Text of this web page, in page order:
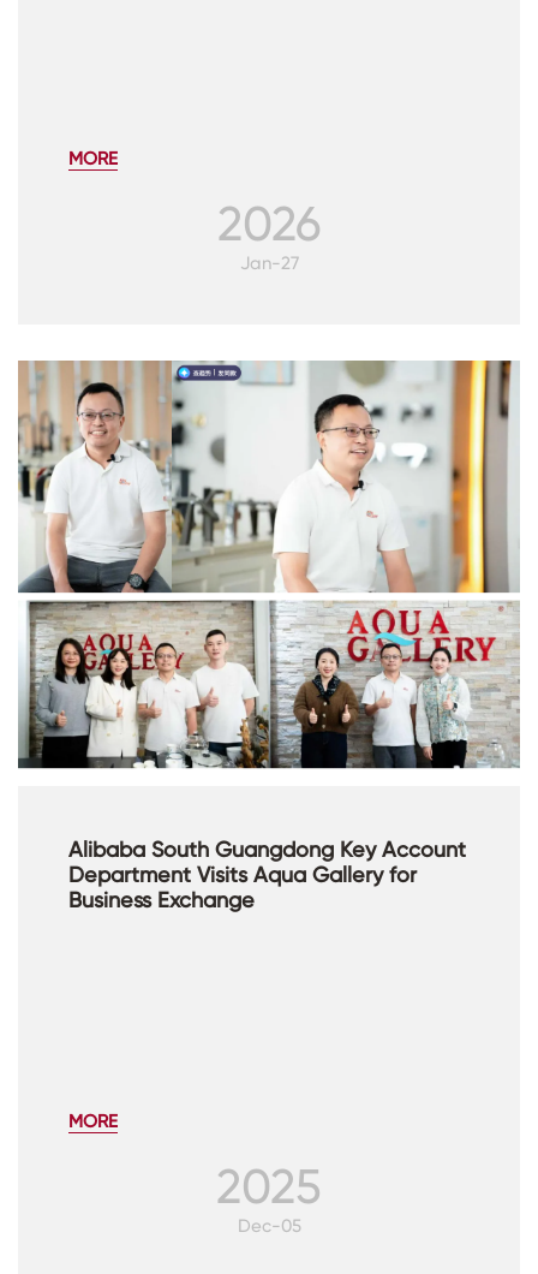
MORE
2026
Jan-27
Alibaba South Guangdong Key Account
Department Visits Aqua Gallery for
Business Exchange
MORE
2025
Dec-05